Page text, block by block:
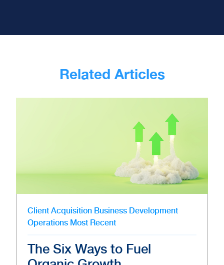
Related Articles
Client Acquisition Business Development
Operations Most Recent
The Six Ways to Fuel